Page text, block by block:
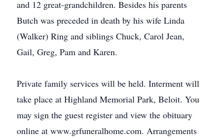
and 12 great-grandchildren. Besides his parents
Butch was preceded in death by his wife Linda
(Walker) Ring and siblings Chuck, Carol Jean,
Gail, Greg, Pam and Karen.
Private family services will be held. Interment will
take place at Highland Memorial Park, Beloit. You
may sign the guest register and view the obituary
online at www.grfuneralhome.com. Arrangements